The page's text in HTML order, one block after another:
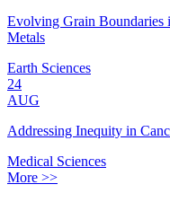
Evolving Grain Boundaries
Metals
Earth Sciences
24
AUG
Addressing Inequity in
Medical Sciences
More >>